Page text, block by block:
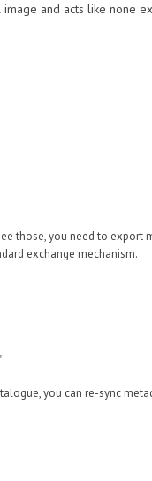
and acts like none
those, you need to export
exchange mechanism.
you can re-sync